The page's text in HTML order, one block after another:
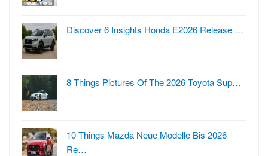
Discover 6 Insights Honda E2026 Release …
8 Things Pictures Of The 2026 Toyota Sup…
10 Things Mazda Neue Modelle Bis 2026
Re…